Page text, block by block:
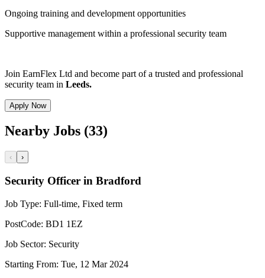
Ongoing training and development opportunities
Supportive management within a professional security team
Join EarnFlex Ltd and become part of a trusted and professional
security team in Leeds.
Apply Now
Nearby Jobs (33)
‹ ›
Security Officer in Bradford
Job Type: Full-time, Fixed term
PostCode: BD1 1EZ
Job Sector: Security
Starting From: Tue, 12 Mar 2024